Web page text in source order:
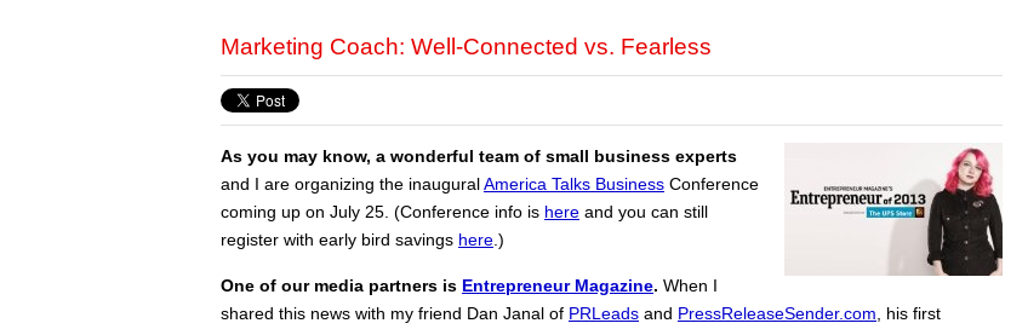
Marketing Coach: Well-Connected vs. Fearless
As you may know, a wonderful team of small business experts
and I are organizing the inauguralAmerica Talks Business Conference
coming up on July 25. (Conference info is here and you can still
register with early bird savings here.)
One of our media partners is Entrepreneur Magazine. When I
shared this news with my friend Dan Janal of PRLeads and PressReleaseSender.com , his first